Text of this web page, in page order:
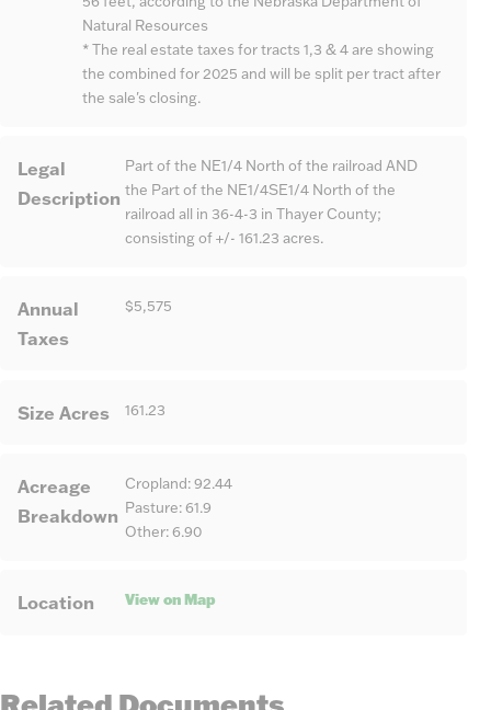
Natural Resources
* The real estate taxes for tracts 1,3 & 4 are showing
the combined for 2025 and will be split per tract after
the sale's closing.
Legal
Description
Part of the NE1/4 North of the railroad AND
the Part of the NE1/4SE1/4 North of the
railroad all in 36-4-3 in Thayer County;
consisting of +/- 161.23 acres.
Annual
Taxes
$5,575
Size Acres 161.23
Acreage
Breakdown
Cropland: 92.44
Pasture: 61.9
Other: 6.90
Location View on Map